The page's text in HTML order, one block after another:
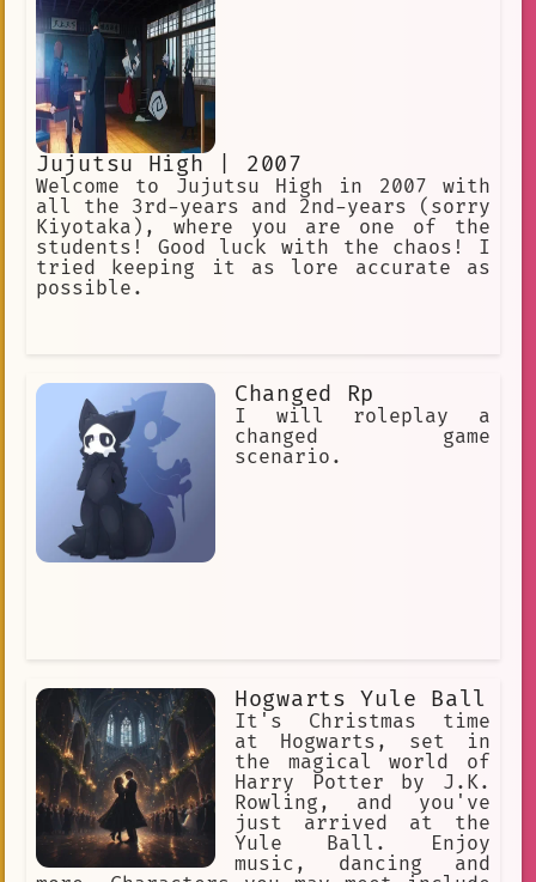
Jujutsu High | 2007
Welcome to Jujutsu High in 2007 with
all the 3rd-years and 2nd-years (sorry
Kiyotaka), where you are one of the
students! Good luck with the chaos! I
tried keeping it as lore accurate as
possible.
Changed Rp
I will roleplay a
changed game
scenario.
Hogwarts Yule Ball
It's Christmas time
at Hogwarts, set in
the magical world of
Harry Potter by J.K.
Rowling, and you've
just arrived at the
Yule Ball. Enjoy
music, dancing and